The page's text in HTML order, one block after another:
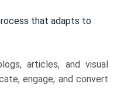
that adapts to
articles, and visual
engage, and convert